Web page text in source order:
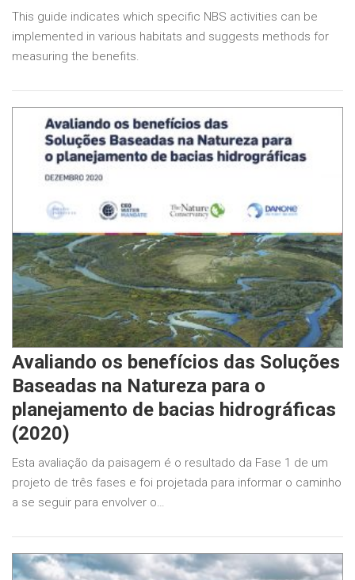
This guide indicates which specific NBS activities can be
implemented in various habitats and suggests methods for
measuring the benefits.
Avaliando os benefícios das Soluções
Baseadas na Natureza para o
planejamento de bacias hidrográficas
(2020)
Esta avaliação da paisagem é o resultado da Fase 1 de um
projeto de três fases e foi projetada para informar o caminho
a se seguir para envolver o…